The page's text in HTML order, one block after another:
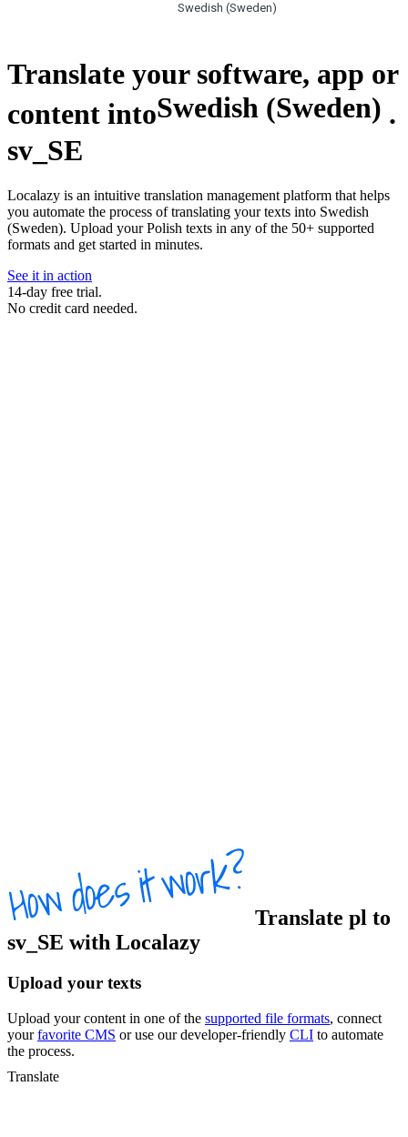
Swedish (Sweden)
Translate your software, app or
content intoSwedish (Sweden) .
sv_SE
Localazy is an intuitive translation management platform that helps
you automate the process of translating your texts into Swedish
(Sweden). Upload your Polish texts in any of the 50+ supported
formats and get started in minutes.
See it in action
14-day free trial.
No credit card needed.
Translate pl to
sv_SE with Localazy
Upload your texts
Upload your content in one of the supported file formats, connect
yourfavorite CMS or use our developer-friendly CLI to automate
the process.
Translate